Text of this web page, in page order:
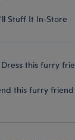
Stuff It In‑Store
this furry
this furry